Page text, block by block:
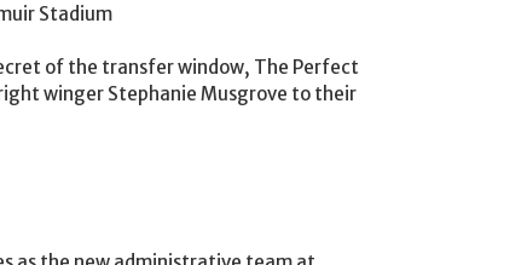
Stadium
of the transfer window, The Perfect
winger Stephanie Musgrove to their